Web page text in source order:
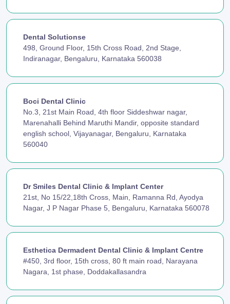
Dental Solutionse
498, Ground Floor, 15th Cross Road, 2nd Stage,
Indiranagar, Bengaluru, Karnataka 560038
Boci Dental Clinic
No.3, 21st Main Road, 4th floor Siddeshwar nagar,
Marenahalli Behind Maruthi Mandir, opposite standard
english school, Vijayanagar, Bengaluru, Karnataka
560040
Dr Smiles Dental Clinic & Implant Center
21st, No 15/22,18th Cross, Main, Ramanna Rd, Ayodya
Nagar, J P Nagar Phase 5, Bengaluru, Karnataka 560078
Esthetica Dermadent Dental Clinic & Implant Centre
#450, 3rd floor, 15th cross, 80 ft main road, Narayana
Nagara, 1st phase, Doddakallasandra